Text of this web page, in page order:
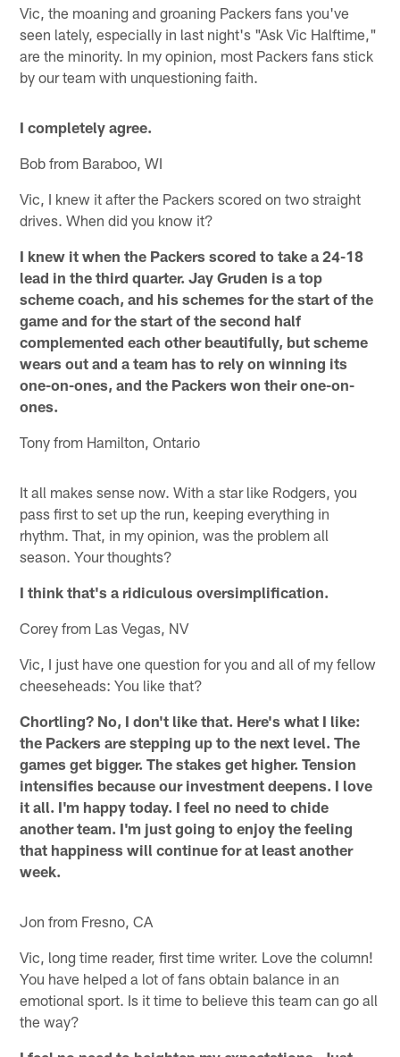
Vic, the moaning and groaning Packers fans you've
seen lately, especially in last night's "Ask Vic Halftime,"
are the minority. In my opinion, most Packers fans stick
by our team with unquestioning faith.
I completely agree.
Bob from Baraboo, WI
Vic, I knew it after the Packers scored on two straight
drives. When did you know it?
I knew it when the Packers scored to take a 24-18
lead in the third quarter. Jay Gruden is a top
scheme coach, and his schemes for the start of the
game and for the start of the second half
complemented each other beautifully, but scheme
wears out and a team has to rely on winning its
one-on-ones, and the Packers won their one-on-
ones.
Tony from Hamilton, Ontario
It all makes sense now. With a star like Rodgers, you
pass first to set up the run, keeping everything in
rhythm. That, in my opinion, was the problem all
season. Your thoughts?
I think that's a ridiculous oversimplification.
Corey from Las Vegas, NV
Vic, I just have one question for you and all of my fellow
cheeseheads: You like that?
Chortling? No, I don't like that. Here's what I like:
the Packers are stepping up to the next level. The
games get bigger. The stakes get higher. Tension
intensifies because our investment deepens. I love
it all. I'm happy today. I feel no need to chide
another team. I'm just going to enjoy the feeling
that happiness will continue for at least another
week.
Jon from Fresno, CA
Vic, long time reader, first time writer. Love the column!
You have helped a lot of fans obtain balance in an
emotional sport. Is it time to believe this team can go all
the way?